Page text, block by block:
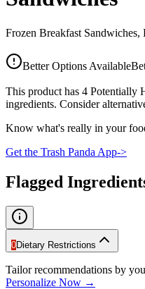
Frozen Breakfast
Better Options Available
This product has 4 Potentially
ingredients. Consider
Know what's really in your
Get the Trash Panda App->
Flagged
0Dietary Restrictions
Tailor recommendations by
Personalize Now →